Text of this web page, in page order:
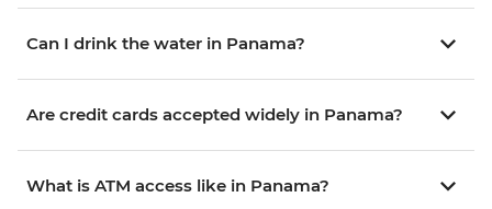
Can I drink the water in Panama?
Are credit cards accepted widely in Panama?
What is ATM access like in Panama?